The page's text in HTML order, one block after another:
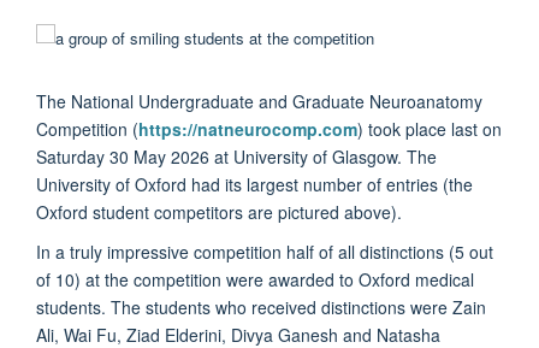
The National Undergraduate and Graduate Neuroanatomy
Competition (https://natneurocomp.com) took place last on
Saturday 30 May 2026 at University of Glasgow. The
University of Oxford had its largest number of entries (the
Oxford student competitors are pictured above).
In a truly impressive competition half of all distinctions (5 out
of 10) at the competition were awarded to Oxford medical
students. The students who received distinctions were Zain
Ali, Wai Fu, Ziad Elderini, Divya Ganesh and Natasha